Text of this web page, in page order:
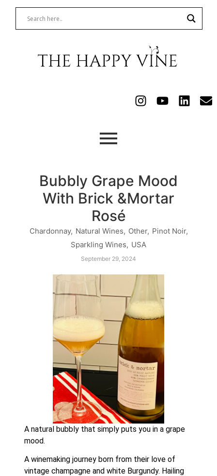
Bubbly Grape Mood
With Brick &Mortar
Rosé
Chardonnay, Natural Wines, Other, Pinot Noir,
Sparkling Wines, USA
September 29, 2024
A natural bubbly that simply puts you in a grape
mood.
A winemaking journey born from their love of
vintage champagne and white Burgundy. Hailing